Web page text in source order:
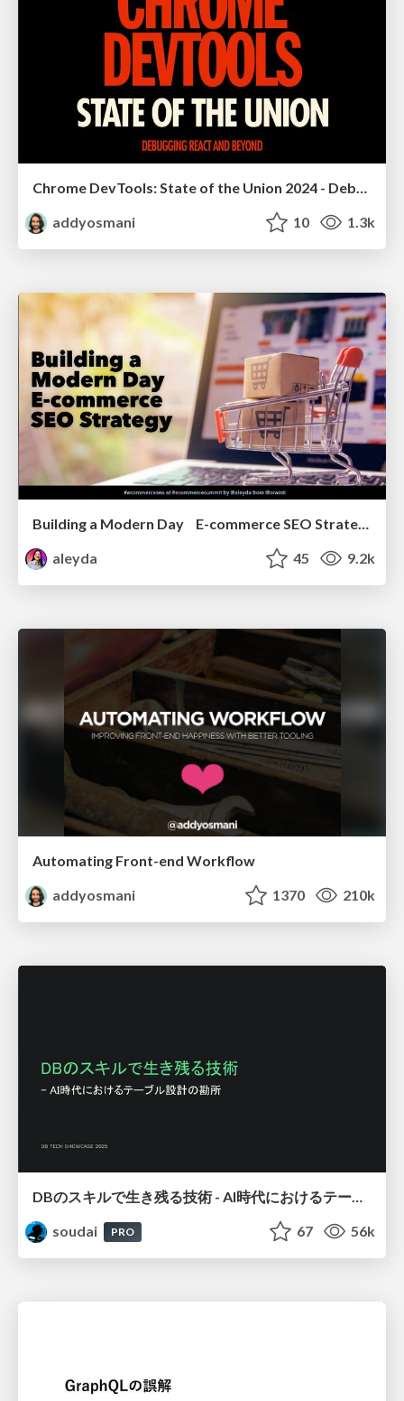
Chrome DevTools: State of the Union 2024 - Debugging React & Beyond
addyosmani
10 1.3k
Building a Modern Day E-commerce SEO Strategy
aleyda
45 9.2k
Automating Front-end Workflow
addyosmani
1370 210k
DBのスキルで生き残る技術 - AI時代におけるテーブル設計の勘所
soudai
PRO 67 56k